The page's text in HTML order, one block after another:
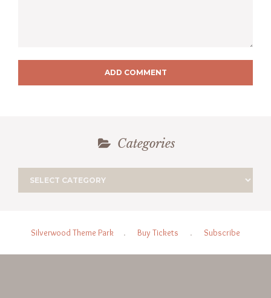
ADD COMMENT
Categories
Silverwood Theme Park . Buy Tickets . Subscribe